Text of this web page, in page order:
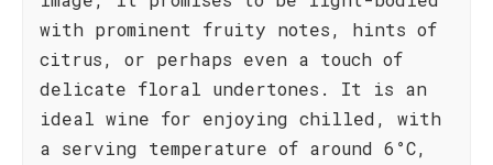
with prominent fruity notes, hints of
citrus, or perhaps even a touch of
delicate floral undertones. It is an
ideal wine for enjoying chilled, with
a serving temperature of around 6°C,